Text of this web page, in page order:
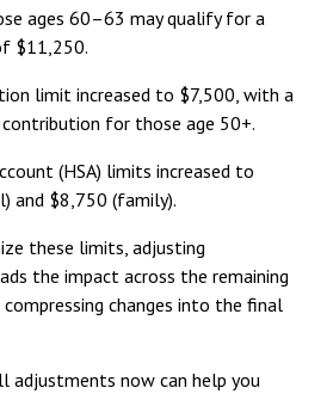
ages 60–63 may qualify for a
$11,250.
limit increased to $7,500, with a
for those age 50+.
(HSA) limits increased to
and $8,750 (family).
these limits, adjusting
the impact across the remaining
changes into the final
adjustments now can help you